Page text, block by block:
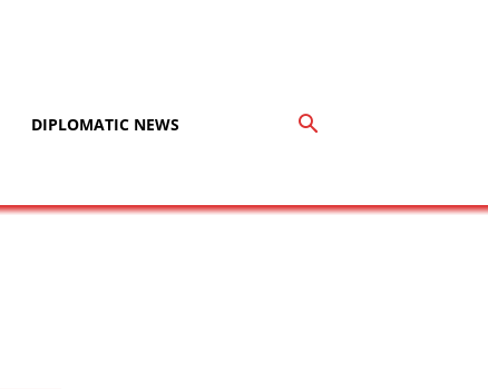
DIPLOMATIC NEWS